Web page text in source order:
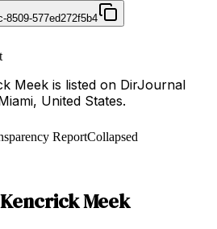
8509-577ed272f5b4
Meek is listed on DirJournal
United States.
ReportCollapsed
Meek